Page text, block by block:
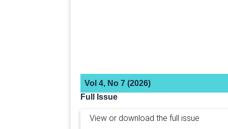
Vol 4, No 7 (2026)
Full Issue
View or download the full issue